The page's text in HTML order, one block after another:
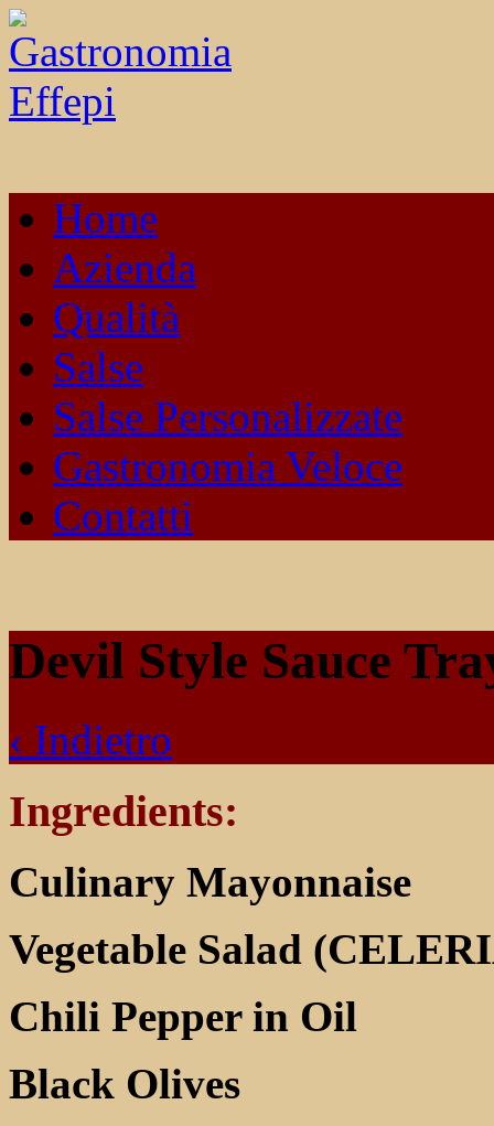
Home
Azienda
Qualità
Salse
Salse Personalizzate
Gastronomia Veloce
Contatti
Devil Style Sauce
‹ Indietro
Ingredients:
Culinary Mayonnaise
Vegetable Salad
Chili Pepper in Oil
Black Olives